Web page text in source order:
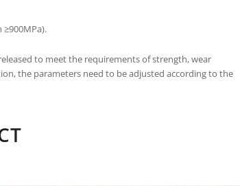
≥900MPa).
to meet the requirements of strength, wear
the parameters need to be adjusted according to the